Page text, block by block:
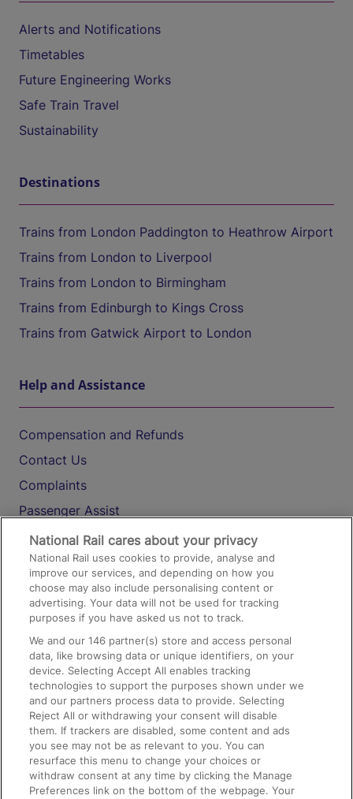
Alerts and Notifications
Timetables
Future Engineering Works
Safe Train Travel
Sustainability
Destinations
Trains from London Paddington to Heathrow Airport
Trains from London to Liverpool
Trains from London to Birmingham
Trains from Edinburgh to Kings Cross
Trains from Gatwick Airport to London
Help and Assistance
Compensation and Refunds
Contact Us
Complaints
Passenger Assist
Media
Text 61016
On the Train
Accessible Train Travel and Facilities
Train Travel with Bicycles
Train Travel with Pets
Train Travel with Children
Food and Drink
National Rail cares about your privacy
National Rail uses cookies to provide, analyse and
improve our services, and depending on how you
choose may also include personalising content or
advertising. Your data will not be used for tracking
purposes if you have asked us not to track.
We and our146 partner(s) store and access personal
data, like browsing data or unique identifiers, on your
device. Selecting Accept All enables tracking
technologies to support the purposes shown under we
and our partners process data to provide. Selecting
Reject All or withdrawing your consent will disable
them. If trackers are disabled, some content and ads
you see may not be as relevant to you. You can
resurface this menu to change your choices or
withdraw consent at any time by clicking the Manage
Preferences link on the bottom of the webpage. Your